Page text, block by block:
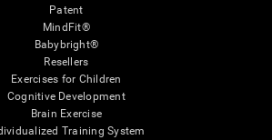
Patent
MindFit®
Babybright®
Resellers
Exercises for Children
Cognitive Development
Brain Exercise
Training System